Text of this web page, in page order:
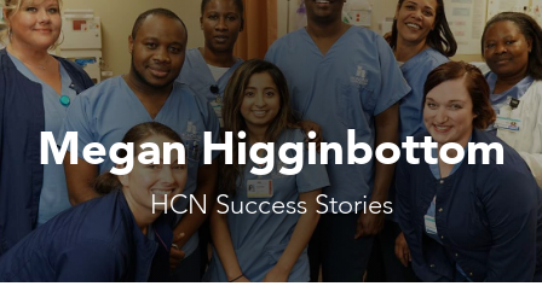
Megan Higginbottom
HCN Success Stories